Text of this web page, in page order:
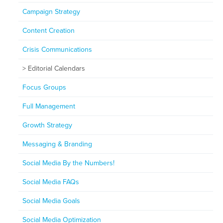
Campaign Strategy
Content Creation
Crisis Communications
Editorial Calendars
Focus Groups
Full Management
Growth Strategy
Messaging & Branding
Social Media By the Numbers!
Social Media FAQs
Social Media Goals
Social Media Optimization